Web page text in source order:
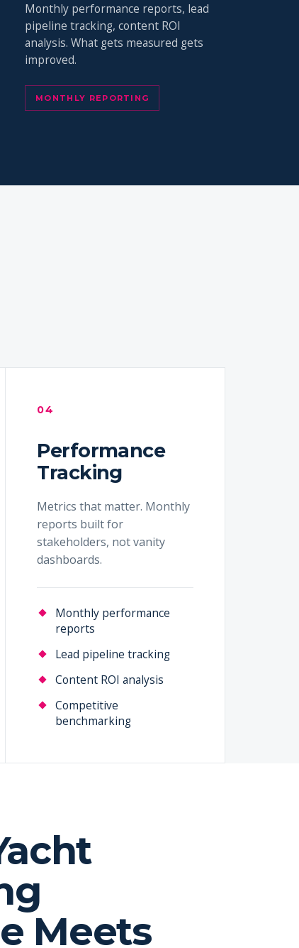
Monthly performance reports, lead
pipeline tracking, content ROI
analysis. What gets measured gets
improved.
MONTHLY REPORTING
04
Performance
Tracking
Metrics that matter. Monthly
reports built for
stakeholders, not vanity
dashboards.
Monthly performance
reports
Lead pipeline tracking
Content ROI analysis
Competitive
benchmarking
Meets